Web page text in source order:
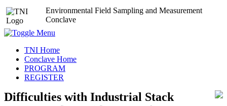
Environmental Field Sampling and Measurement
Conclave
TNI Home
Conclave Home
PROGRAM
REGISTER
Difficulties with Industrial Stack